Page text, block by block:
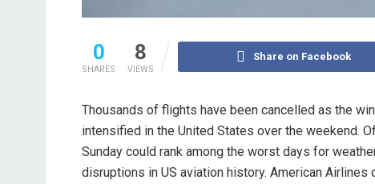
0
SHARES
8
VIEWS
Share on Facebook
Thousands of flights have been cancelled as the
intensified in the United States over the weekend.
Sunday could rank among the worst days for
disruptions in US aviation history. American Airlines